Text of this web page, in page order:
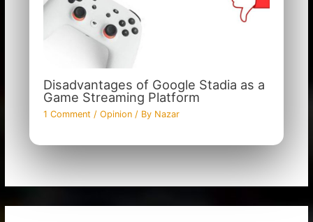
Disadvantages of Google Stadia as a
Game Streaming Platform
1 Comment / Opinion/ By Nazar